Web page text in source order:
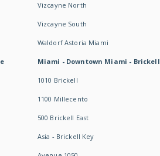
Vizcayne North
Vizcayne South
Waldorf Astoria Miami
Miami - Downtown Miami - Brickell
1010 Brickell
1100 Millecento
500 Brickell East
Asia - Brickell Key